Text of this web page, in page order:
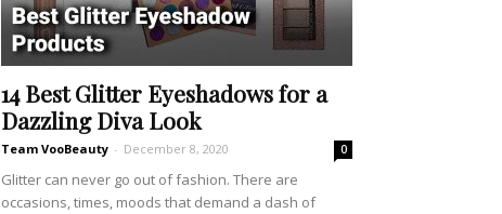
14 Best Glitter Eyeshadows for a
Dazzling Diva Look
Team VooBeauty - December 8, 2020 0
Glitter can never go out of fashion. There are
occasions, times, moods that demand a dash of